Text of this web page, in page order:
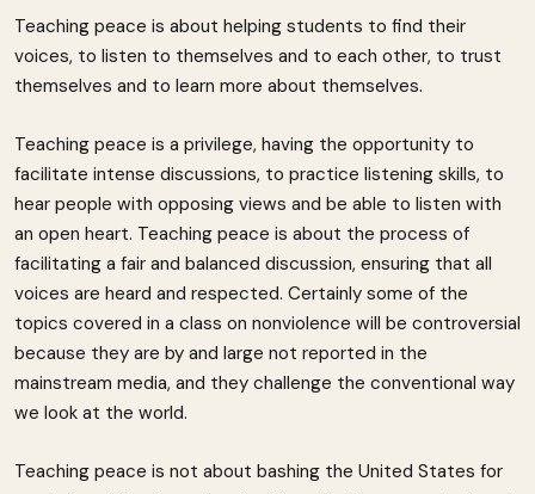
Teaching peace is about helping students to find their
voices, to listen to themselves and to each other, to trust
themselves and to learn more about themselves.
Teaching peace is a privilege, having the opportunity to
facilitate intense discussions, to practice listening skills, to
hear people with opposing views and be able to listen with
an open heart. Teaching peace is about the process of
facilitating a fair and balanced discussion, ensuring that all
voices are heard and respected. Certainly some of the
topics covered in a class on nonviolence will be controversial
because they are by and large not reported in the
mainstream media, and they challenge the conventional way
we look at the world.
Teaching peace is not about bashing the United States for